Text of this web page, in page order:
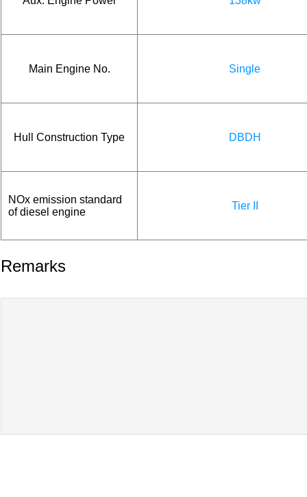
Main Engine No. Single
Hull Construction Type DBDH
NOx emission standard
of diesel engine
Tier II
Remarks